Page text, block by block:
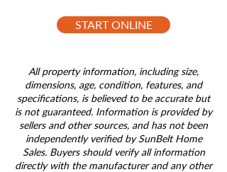
START ONLINE
All property information, including size,
dimensions, age, condition, features, and
specifications, is believed to be accurate but
is not guaranteed. Information is provided by
sellers and other sources, and has not been
independently verified by SunBelt Home
Sales. Buyers should verify all information
directly with the manufacturer and any other